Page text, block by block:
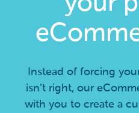
Instead of forcing
isn’t right, our
with you to create a